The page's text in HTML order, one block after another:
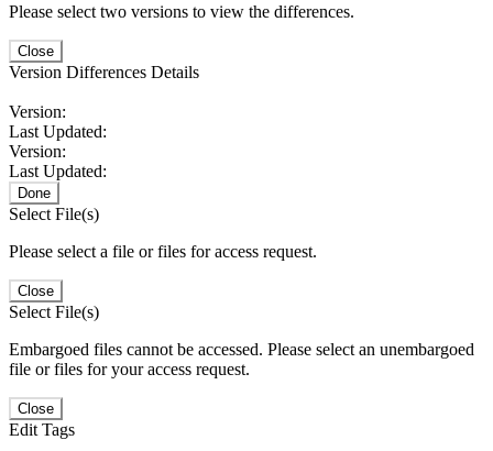
Please select two versions to view the differences.
Close
Version Differences Details
Version:
Last Updated:
Version:
Last Updated:
Done
Select File(s)
Please select a file or files for access request.
Close
Select File(s)
Embargoed files cannot be accessed. Please select an unembargoed
file or files for your access request.
Close
Edit Tags